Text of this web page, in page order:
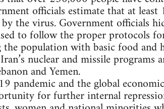
officials estimate that at
the virus. Government officials
to follow the proper protocols
population with basic food and
nuclear and missile
and Yemen.
pandemic and the global
for further internal